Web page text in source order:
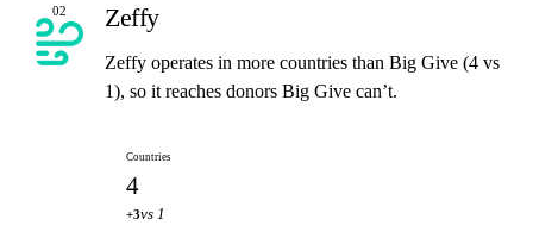
02 Zeffy
Zeffy operates in more countries than Big Give (4 vs
1), so it reaches donors Big Give can’t.
Countries
4
+3vs 1